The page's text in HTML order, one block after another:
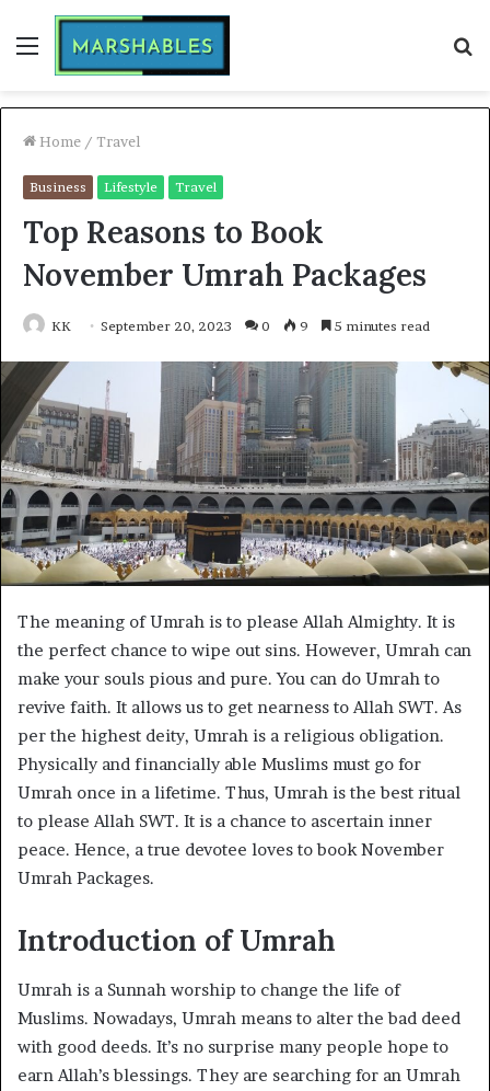
Menu
Home / Travel
Business Lifestyle Travel
Top Reasons to Book
November Umrah Packages
KK September 20, 2023 0 9 5 minutes read
The meaning of Umrah is to please Allah Almighty. It is
the perfect chance to wipe out sins. However, Umrah can
make your souls pious and pure. You can do Umrah to
revive faith. It allows us to get nearness to Allah SWT. As
per the highest deity, Umrah is a religious obligation.
Physically and financially able Muslims must go for
Umrah once in a lifetime. Thus, Umrah is the best ritual
to please Allah SWT. It is a chance to ascertain inner
peace. Hence, a true devotee loves to book November
Umrah Packages.
Introduction of Umrah
Umrah is a Sunnah worship to change the life of
Muslims. Nowadays, Umrah means to alter the bad deed
with good deeds. It’s no surprise many people hope to
earn Allah’s blessings. They are searching for an Umrah